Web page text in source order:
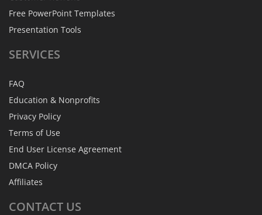
Free PowerPoint Templates
Presentation Tools
SERVICES
FAQ
Education & Nonprofits
Privacy Policy
Terms of Use
End User License Agreement
DMCA Policy
Affiliates
CONTACT US